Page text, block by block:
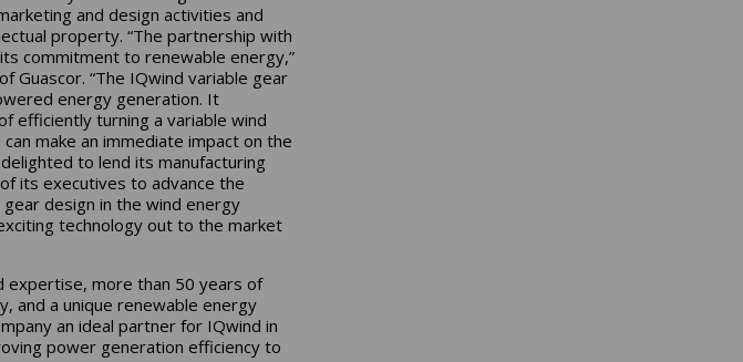
and design activities and
property. “The partnership with
commitment to renewable energy,”
Guascor. “The IQwind variable gear
energy generation. It
efficiently turning a variable wind
make an immediate impact on the
to lend its manufacturing
its executives to advance the
design in the wind energy
technology out to the market
expertise, more than 50 years of
and a unique renewable energy
an ideal partner for IQwind in
power generation efficiency to